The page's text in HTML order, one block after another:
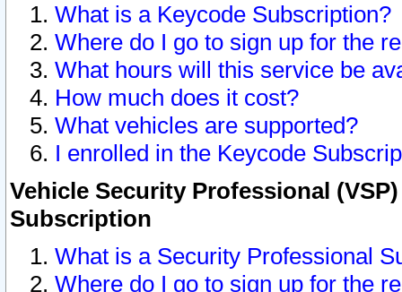
What is a Keycode Subscription?
Where do I go to sign up for the
What hours will this service be
How much does it cost?
What vehicles are supported?
I enrolled in the Keycode
Vehicle Security Professional
Subscription
What is a Security Professional
Where do I go to sign up for the